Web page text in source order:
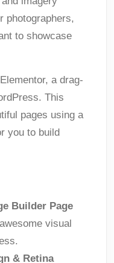
photographers,
to showcase
a drag-
This
pages using a
you to build
Builder Page
visual
& Retina